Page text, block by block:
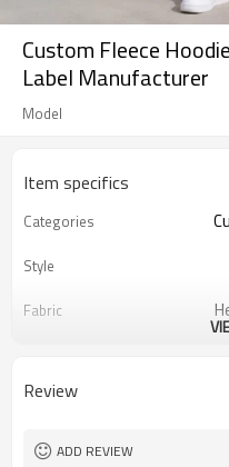
Custom Fleece
Label Manufacturer
Model
Item specifics
Categories
Style
Fabric
Review
ADD REVIEW